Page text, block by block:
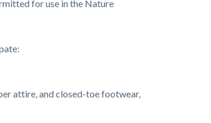
for use in the Nature
attire, and closed-toe footwear,